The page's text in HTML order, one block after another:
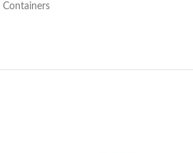
Containers